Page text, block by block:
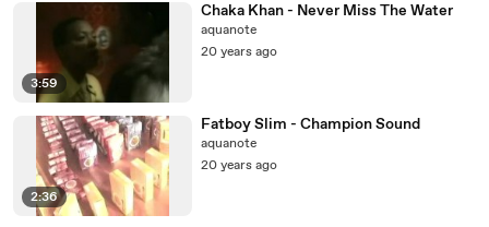
3:59
Chaka Khan - Never Miss The Water
aquanote
20 years ago
2:36
Fatboy Slim - Champion Sound
aquanote
20 years ago